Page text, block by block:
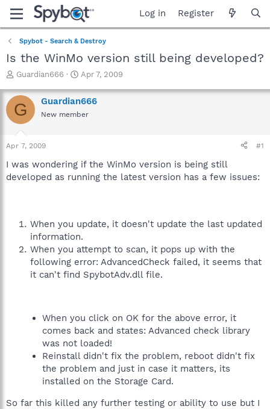
Log in Register
Spybot - Search & Destroy
Is the WinMo version still being developed?
T
r
e
a
t
a
t
Guardian666
S
a
r
t
e
Apr 7, 2009
G Guardian666
New member
Apr 7, 2009 #1
I was wondering if the WinMo version is being still
developed as running the latest version has a few issues:
When you update, it doesn't update the last updated
information.
When you attempt to scan, it pops up with the
following error: AdvancedCheck failed, it seems that
it can't find SpybotAdv.dll file.
When you click on OK for the above error, it
comes back and states: Advanced check library
was not loaded!
Reinstall didn't fix the problem, reboot didn't fix
the problem and just in case it matters, its
installed on the Storage Card.
So far this killed any further testing or ability to use but I